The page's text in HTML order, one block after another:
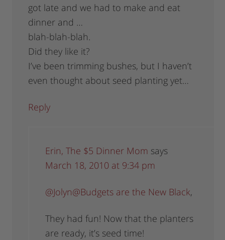
got late and we had to make and eat
dinner and …
blah-blah-blah.
Did they like it?
I’ve been trimming bushes, but I haven’t
even thought about seed planting yet…
Reply
Erin, The $5 Dinner Mom says
March 18, 2010 at 9:34 pm
@Jolyn@Budgets are the New Black,
They had fun! Now that the planters
are ready, it’s seed time!